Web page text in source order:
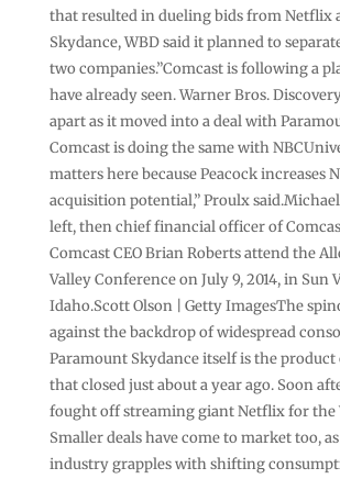
that resulted in dueling bids from Netflix
Skydance, WBD said it planned to
two companies.”Comcast is following a
have already seen. Warner Bros.
apart as it moved into a deal with
Comcast is doing the same with
matters here because Peacock increases
acquisition potential,” Proulx
left, then chief financial officer of
Comcast CEO Brian Roberts attend the
Valley Conference on July 9, 2014, in Sun
Idaho.Scott Olson | Getty ImagesThe
against the backdrop of widespread
Paramount Skydance itself is the product
that closed just about a year ago. Soon
fought off streaming giant Netflix for the
Smaller deals have come to market too,
industry grapples with shifting